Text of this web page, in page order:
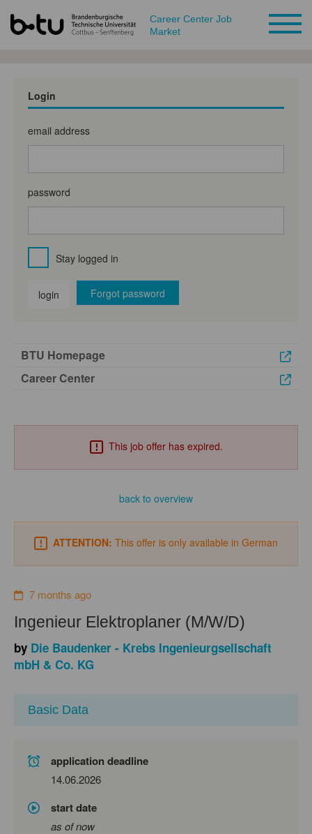
Career Center Job
Market
Login
email address
password
Stay logged in
login Forgot password
BTU Homepage
Career Center
This job offer has expired.
back to overview
ATTENTION: This offer is only available in German
7 months ago
Ingenieur Elektroplaner (M/W/D)
by Die Baudenker - Krebs Ingenieurgsellschaft
mbH & Co. KG
Basic Data
application deadline
14.06.2026
start date
as of now